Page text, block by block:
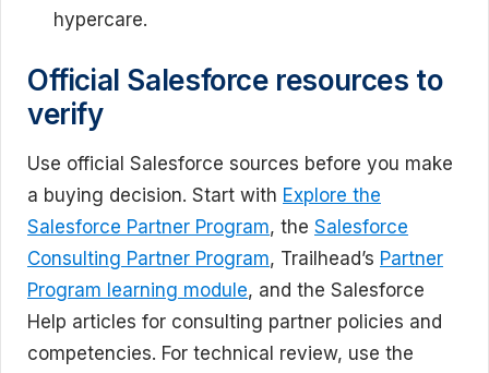
hypercare.
Official Salesforce resources to
verify
Use official Salesforce sources before you make
a buying decision. Start with Explore the
Salesforce Partner Program, the Salesforce
Consulting Partner Program, Trailhead’s Partner
Program learning module, and the Salesforce
Help articles for consulting partner policies and
competencies. For technical review, use the